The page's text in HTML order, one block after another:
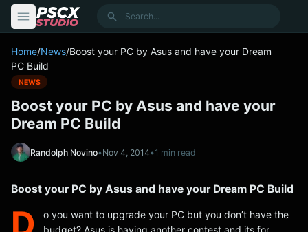
Search
Home/News/Boost your PC by Asus and have your Dream
PC Build
NEWS
Boost your PC by Asus and have your
Dream PC Build
Randolph Novino•Nov 4, 2014•1 min read
Boost your PC by Asus and have your Dream PC Build
o you want to upgrade your PC but you don’t have the
budget? Asus is having another contest and its for